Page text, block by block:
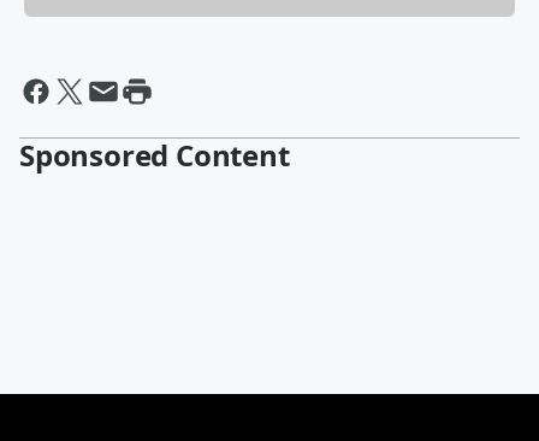
Sponsored Content